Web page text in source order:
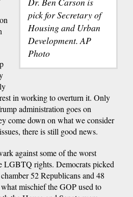
pick for Secretary of
Housing and Urban
Development. AP
Photo
in working to overturn it. Only
administration goes on
come down on what we consider
there is still good news.
against some of the worst
LGBTQ rights. Democrats picked
52 Republicans and 48
mischief the GOP used to